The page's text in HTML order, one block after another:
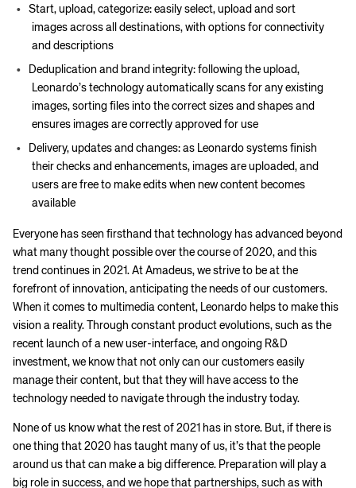
Start, upload, categorize: easily select, upload and sort
images across all destinations, with options for connectivity
and descriptions
Deduplication and brand integrity: following the upload,
Leonardo’s technology automatically scans for any existing
images, sorting files into the correct sizes and shapes and
ensures images are correctly approved for use
Delivery, updates and changes: as Leonardo systems finish
their checks and enhancements, images are uploaded, and
users are free to make edits when new content becomes
available
Everyone has seen firsthand that technology has advanced beyond
what many thought possible over the course of 2020, and this
trend continues in 2021. At Amadeus, we strive to be at the
forefront of innovation, anticipating the needs of our customers.
When it comes to multimedia content, Leonardo helps to make this
vision a reality. Through constant product evolutions, such as the
recent launch of a new user-interface, and ongoing R&D
investment, we know that not only can our customers easily
manage their content, but that they will have access to the
technology needed to navigate through the industry today.
None of us know what the rest of 2021 has in store. But, if there is
one thing that 2020 has taught many of us, it’s that the people
around us that can make a big difference. Preparation will play a
big role in success, and we hope that partnerships, such as with